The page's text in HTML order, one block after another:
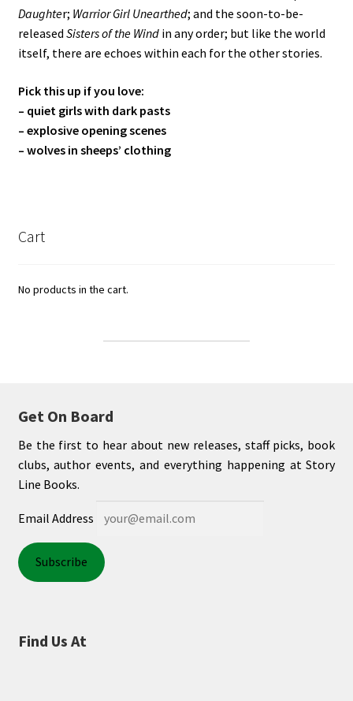
Daughter; Warrior Girl Unearthed; and the soon-to-be-
released Sisters of the Windin any order; but like the world
itself, there are echoes within each for the other stories.
Pick this up if you love:
– quiet girls with dark pasts
– explosive opening scenes
– wolves in sheeps’ clothing
Cart
No products in the cart.
Get On Board
Be the first to hear about new releases, staff picks, book
clubs, author events, and everything happening at Story
Line Books.
Email Address
Find Us At